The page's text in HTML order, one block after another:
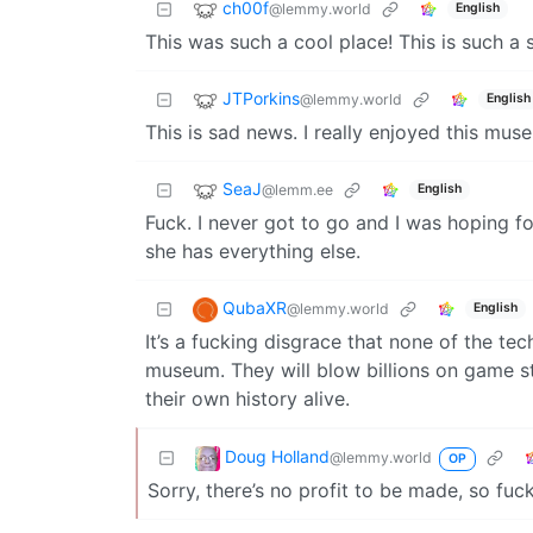
ch00f@lemmy.world English
This was such a cool place! This is such
JTPorkins@lemmy.world English
This is sad news. I really enjoyed this
SeaJ@lemm.ee English
Fuck. I never got to go and I was hoping
she has everything else.
QubaXR@lemmy.world English
It’s a fucking disgrace that none of the
museum. They will blow billions on game
their own history alive.
Doug Holland@lemmy.world OP
Sorry, there’s no profit to be made, so